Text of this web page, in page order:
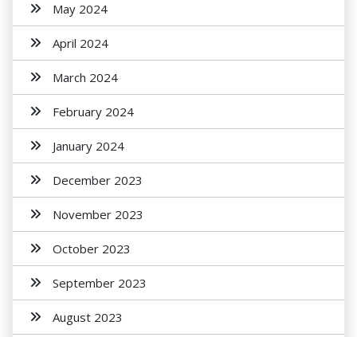
May 2024
April 2024
March 2024
February 2024
January 2024
December 2023
November 2023
October 2023
September 2023
August 2023